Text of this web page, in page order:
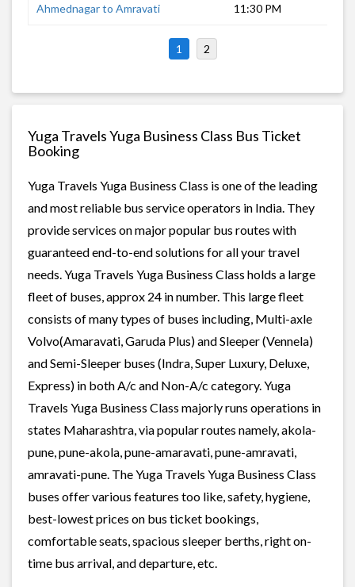
Ahmednagar to Amravati 11:30 PM
1 2
Yuga Travels Yuga Business Class Bus Ticket
Booking
Yuga Travels Yuga Business Class is one of the leading
and most reliable bus service operators in India. They
provide services on major popular bus routes with
guaranteed end-to-end solutions for all your travel
needs. Yuga Travels Yuga Business Class holds a large
fleet of buses, approx 24 in number. This large fleet
consists of many types of buses including, Multi-axle
Volvo(Amaravati, Garuda Plus) and Sleeper (Vennela)
and Semi-Sleeper buses (Indra, Super Luxury, Deluxe,
Express) in both A/c and Non-A/c category. Yuga
Travels Yuga Business Class majorly runs operations in
states Maharashtra, via popular routes namely, akola-
pune, pune-akola, pune-amaravati, pune-amravati,
amravati-pune. The Yuga Travels Yuga Business Class
buses offer various features too like, safety, hygiene,
best-lowest prices on bus ticket bookings,
comfortable seats, spacious sleeper berths, right on-
time bus arrival, and departure, etc.